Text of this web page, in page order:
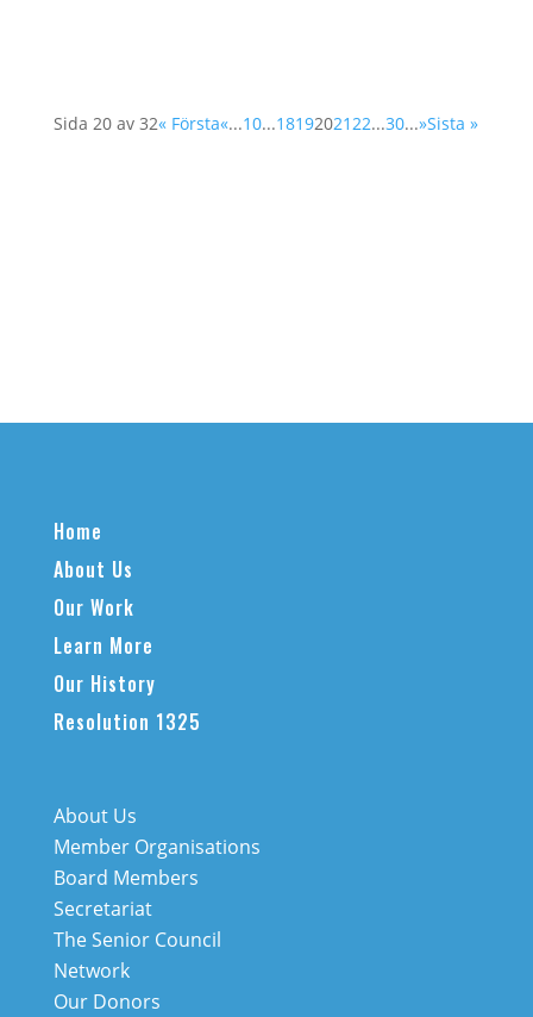
Sida 20 av 32« Första«...10...18192021 22...30...»Sista »
Home
About Us
Our Work
Learn More
Our History
Resolution 1325
About Us
Member Organisations
Board Members
Secretariat
The Senior Council
Network
Our Donors